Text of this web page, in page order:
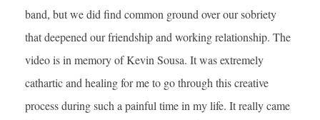
band, but we did find common ground over our sobriety
that deepened our friendship and working relationship. The
video is in memory of Kevin Sousa. It was extremely
cathartic and healing for me to go through this creative
process during such a painful time in my life. It really came